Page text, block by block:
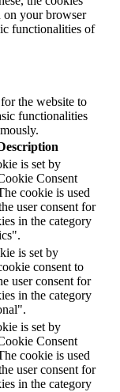
on your browser
functionalities of
the website to
functionalities
is set by
Consent
cookie is used
user consent for
in the category
is set by
consent to
user consent for
in the category
is set by
Consent
cookie is used
user consent for
in the category